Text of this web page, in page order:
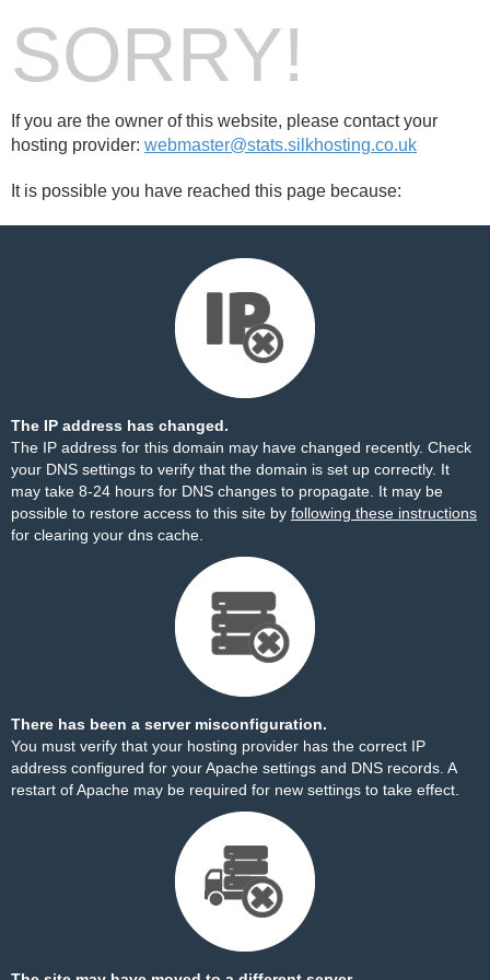
SORRY!
If you are the owner of this website, please contact your
hosting provider: webmaster@stats.silkhosting.co.uk
It is possible you have reached this page because:
The IP address has changed.
The IP address for this domain may have changed recently. Check
your DNS settings to verify that the domain is set up correctly. It
may take 8-24 hours for DNS changes to propagate. It may be
possible to restore access to this site by following these instructions
for clearing your dns cache.
There has been a server misconfiguration.
You must verify that your hosting provider has the correct IP
address configured for your Apache settings and DNS records. A
restart of Apache may be required for new settings to take effect.